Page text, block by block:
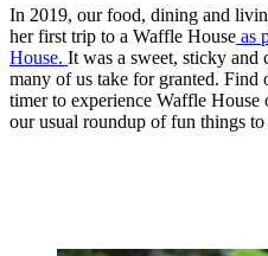
In 2019, our food, dining and
her first trip to a Waffle House as
House. It was a sweet, sticky and
many of us take for granted.
timer to experience Waffle House
our usual roundup of fun things